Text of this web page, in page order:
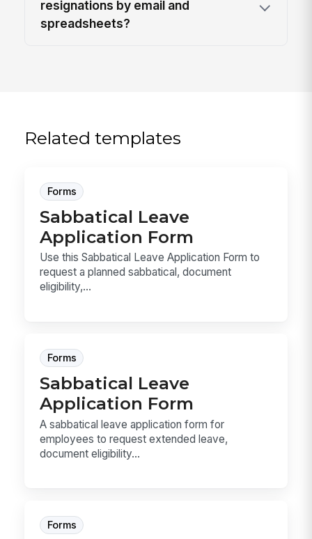
resignations by email and
spreadsheets?
Related templates
Forms
Sabbatical Leave
Application Form
Use this Sabbatical Leave Application Form to
request a planned sabbatical, document
eligibility,...
Forms
Sabbatical Leave
Application Form
A sabbatical leave application form for
employees to request extended leave,
document eligibility...
Forms